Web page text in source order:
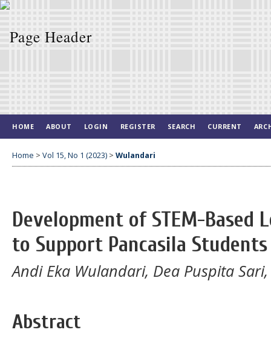
HOME ABOUT LOGIN REGISTER SEARCH CURRENT
Home > Vol 15, No 1 (2023) > Wulandari
Development of STEM-Based
to Support Pancasila
Andi Eka Wulandari, Dea Puspita
Abstract